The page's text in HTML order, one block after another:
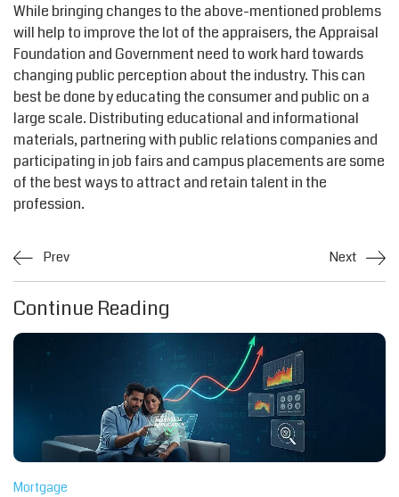
While bringing changes to the above-mentioned problems
will help to improve the lot of the appraisers, the Appraisal
Foundation and Government need to work hard towards
changing public perception about the industry. This can
best be done by educating the consumer and public on a
large scale. Distributing educational and informational
materials, partnering with public relations companies and
participating in job fairs and campus placements are some
of the best ways to attract and retain talent in the
profession.
Prev Next
Continue Reading
Mortgage